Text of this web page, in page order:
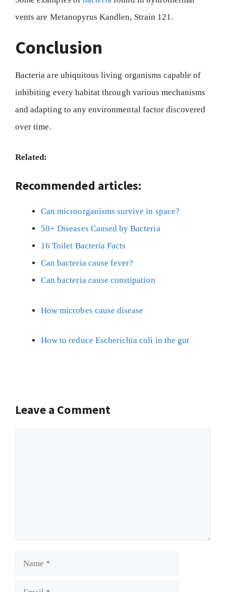
vents are Metanopyrus Kandlen, Strain 121.
Conclusion
Bacteria are ubiquitous living organisms capable of
inhibiting every habitat through various mechanisms
and adapting to any environmental factor discovered
over time.
Related:
Recommended articles:
Can microorganisms survive in space?
50+ Diseases Caused by Bacteria
16 Toilet Bacteria Facts
Can bacteria cause fever?
Can bacteria cause constipation
How microbes cause disease
How to reduce Escherichia coli in the gut
Leave a Comment